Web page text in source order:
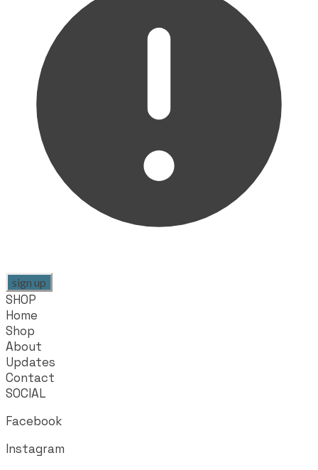
sign up
SHOP
Home
Shop
About
Updates
Contact
SOCIAL
Facebook
Instagram